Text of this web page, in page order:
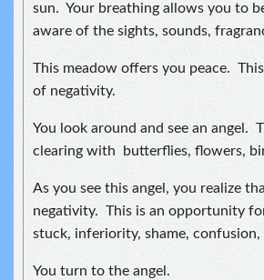
sun. Your breathing allows you to
aware of the sights, sounds,
This meadow offers you peace.
of negativity.
You look around and see an angel.
clearing with butterflies, flowers,
As you see this angel, you realize
negativity. This is an opportunity
stuck, inferiority, shame,
You turn to the angel.